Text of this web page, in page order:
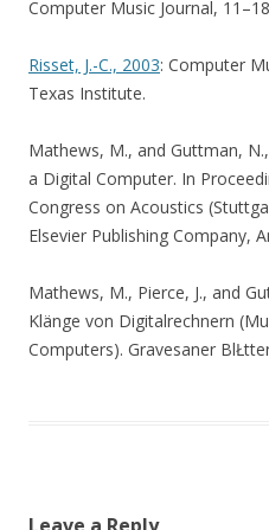
Computer Music Journal,
Risset, J.-C., 2003: Computer
Texas Institute.
Mathews, M., and Guttman,
a Digital Computer. In
Congress on Acoustics
Elsevier Publishing Company,
Mathews, M., Pierce, J., and
Klänge von Digitalrechnern
Computers). Gravesaner